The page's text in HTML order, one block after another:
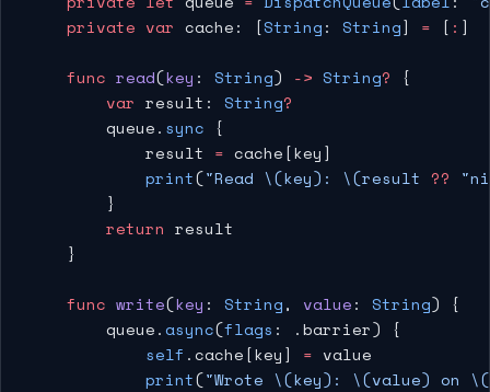
    private
var cache: [String: String] = [ : ]
    func
read(key : String) -> String? {
        var
result: String?
        queue.
sync {
            result
= cache[key]
            print
("Read \(key) : \(result ??
        }
        return
result
    }
    func
write(key : String, value: String) {
        queue.
async(flags : .barrier) {
            self
.cache[key] = value
            print
("Wrote \(key) : \(value) on